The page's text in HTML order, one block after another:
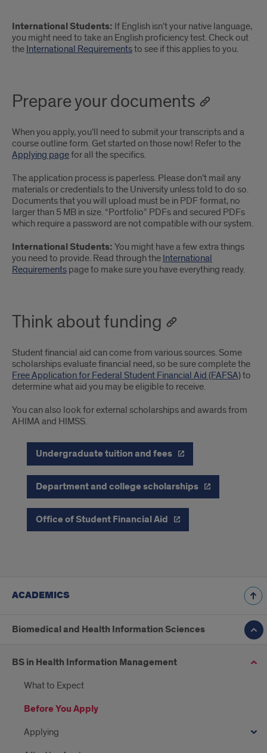
International Students: If English isn’t your native language,
you might need to take an English proficiency test. Check out
the International Requirementsto see if this applies to you.
Prepare your documents
When you apply, you’ll need to submit your transcripts and a
course outline form. Get started on those now! Refer to the
Applying pagefor all the specifics.
The application process is paperless. Please don’t mail any
materials or credentials to the University unless told to do so.
Documents that you will upload must be in PDF format, no
larger than 5 MB in size. “Portfolio” PDFs and secured PDFs
which require a password are not compatible with our system.
International Students: You might have a few extra things
you need to provide. Read through the International
Requirements page to make sure you have everything ready.
Think about funding
Student financial aid can come from various sources. Some
scholarships evaluate financial need, so be sure complete the
Free Application for Federal Student Financial Aid (FAFSA)to
determine what aid you may be eligible to receive.
You can also look for external scholarships and awards from
AHIMA and HIMSS.
Undergraduate tuition and fees
Department and college scholarships
Office of Student Financial Aid
ACADEMICS
Biomedical and Health Information Sciences
BS in Health Information Management
What to Expect
Before You Apply
Applying